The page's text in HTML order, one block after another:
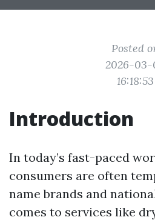
Posted
2026-03-
16:18:53
Introduction
In today’s fast-paced
consumers are often
name brands and
comes to services like